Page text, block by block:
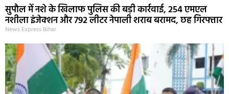
सुपौल में नशे के खिलाफ पुलिस की बड़ी कार्रवाई, 254 एमएल
नशीला इंजेक्शन और 792 लीटर नेपाली शराब बरामद, छह गिरफ्तार
News Express Bihar